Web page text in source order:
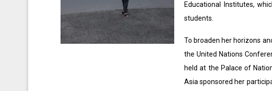
Educational Institutes,
students.
To broaden her horizons
the United Nations
held at the Palace of
Asia sponsored her